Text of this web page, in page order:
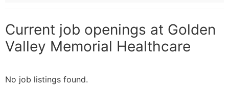
Current job openings at Golden
Valley Memorial Healthcare
No job listings found.